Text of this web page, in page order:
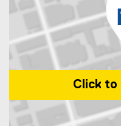
k
Click to